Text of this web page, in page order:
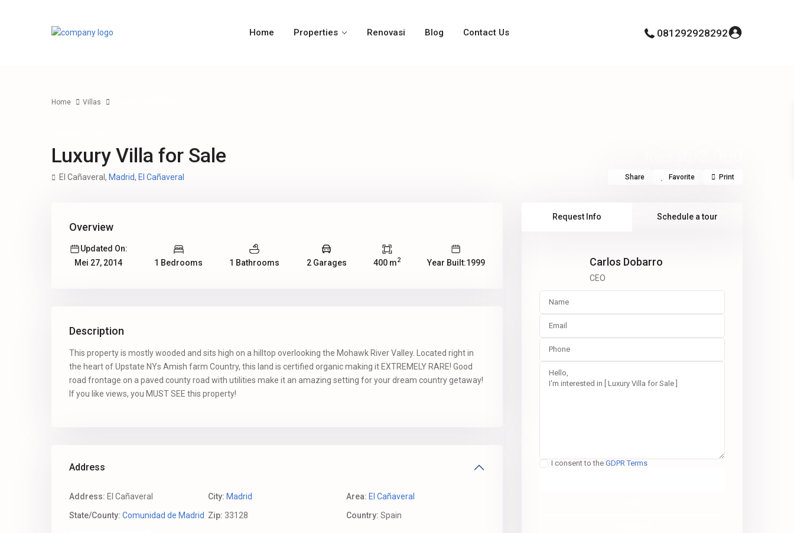
Home Properties Renovasi Blog Contact Us 081292928292
Home Villas
Luxury Villa for Sale
El Cañaveral, Madrid, El Cañaveral Share Favorite Print
Overview
Updated On:
Mei 27, 2014
1 Bedrooms 1 Bathrooms 2 Garages 400 m2 Year Built:1999
Description
This property is mostly wooded and sits high on a hilltop overlooking the Mohawk River Valley. Located right in
the heart of Upstate NYs Amish farm Country, this land is certified organic making it EXTREMELY RARE! Good
road frontage on a paved county road with utilities make it an amazing setting for your dream country getaway!
If you like views, you MUST SEE this property!
Address
Address: El Cañaveral City: Madrid Area: El Cañaveral
State/County: Comunidad de Madrid Zip: 33128 Country: Spain
Request Info Schedule a tour
Carlos Dobarro
CEO
I consent to the GDPR Terms